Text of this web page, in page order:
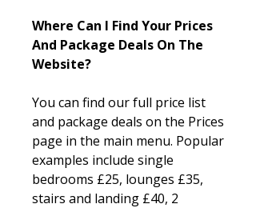
Where Can I Find Your Prices
And Package Deals On The
Website?
You can find our full price list
and package deals on the Prices
page in the main menu. Popular
examples include single
bedrooms £25, lounges £35,
stairs and landing £40, 2